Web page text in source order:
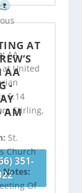
?
AA
United
5.14
Stirling,
351-
AT
AA
-
AM
St.
Church
Notes:
Of